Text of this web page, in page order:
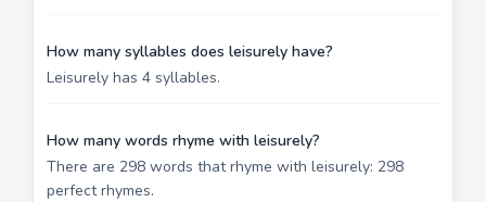
How many syllables does leisurely have?
Leisurely has 4 syllables.
How many words rhyme with leisurely?
There are 298 words that rhyme with leisurely: 298
perfect rhymes.